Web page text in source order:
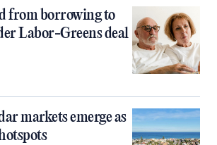
from borrowing to
Labor-Greens deal
markets emerge as